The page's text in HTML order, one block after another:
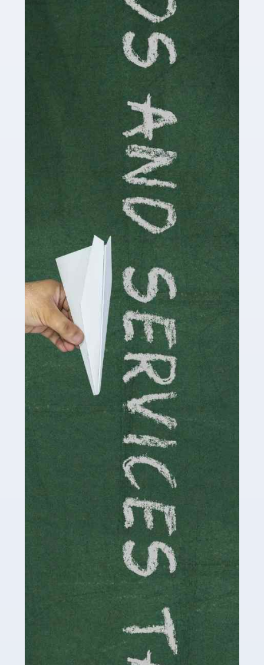
Accountants For Cryptocurrency
Are you a budding cryptocurrency investor or an
established digital asset trader? If so, Auditox
cryptocurrency enthusiasts like you are indispensable.
Whether you're a solo […]
Accountants For Care Homes
If you are a care home manager or owner in the UK, you
know the multitude of challenges you face every day in
delivering the highest standard of service to […]
Read more
Accountants For Influencers
Social media influencers have taken the 'online world'
by storm in the past decade or so, and this is now a
multi-billion pound industry. With the advent of TikTok
and […]
Read more
Accountants For Traders
Are you a trader or involved with the buying and selling
of assets in the financial market? This is a highly
pressurised industry, which means many professionals
don’t have much […]
Accountants For Childminders
Childminding is a rewarding career for those with the
necessary dedication, enthusiasm and skills. It can also
be stressful, as there's a great deal of responsibility
involved in looking after […]
Accountants For Solicitors
As a solicitor in the UK, there are a couple of ways you
can go with regard to your employment. While some
seek the relative security of a position within […]